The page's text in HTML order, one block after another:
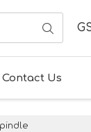
Contact Us